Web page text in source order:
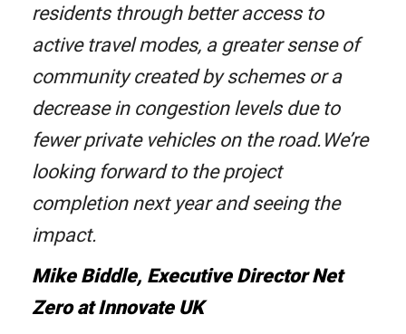
residents through better access to
active travel modes, a greater sense of
community created by schemes or a
decrease in congestion levels due to
fewer private vehicles on the road.We’re
looking forward to the project
completion next year and seeing the
impact.
Mike Biddle, Executive Director Net
Zero at Innovate UK